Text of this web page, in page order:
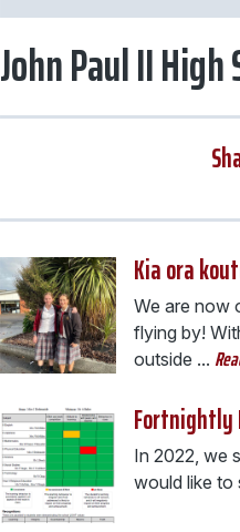
John Paul II High
Kia ora
We are now
flying by!
outside ...
Fortnightly
In 2022, we
would like to